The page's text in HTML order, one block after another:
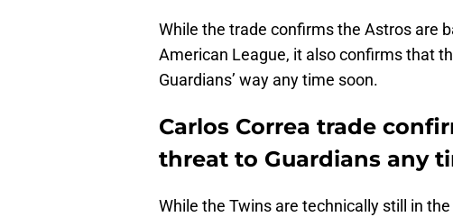
While the trade confirms the Astros are
American League, it also confirms that
Guardians’ way any time soon.
Carlos Correa trade
threat to Guardians any
While the Twins are technically still in